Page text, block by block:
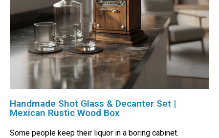
Handmade Shot Glass & Decanter Set |
Mexican Rustic Wood Box
Some people keep their liquor in a boring cabinet.